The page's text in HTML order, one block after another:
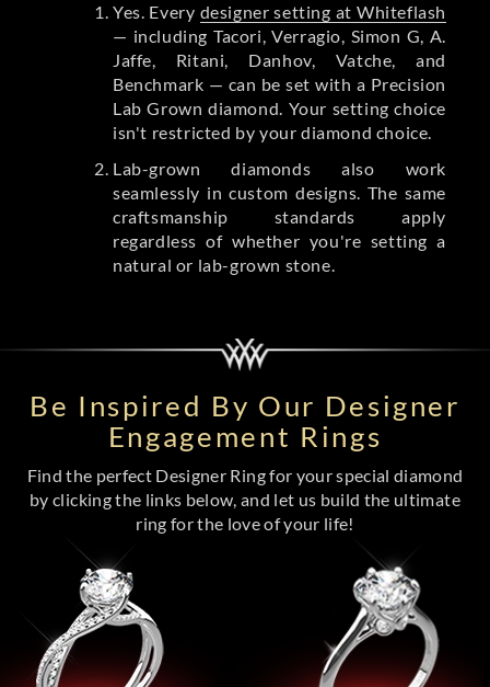
Yes. Every designer setting at Whiteflash
— including Tacori, Verragio, Simon G, A.
Jaffe, Ritani, Danhov, Vatche, and
Benchmark — can be set with a Precision
Lab Grown diamond. Your setting choice
isn't restricted by your diamond choice.
Lab-grown diamonds also work
seamlessly in custom designs. The same
craftsmanship standards apply
regardless of whether you're setting a
natural or lab-grown stone.
Be Inspired By Our Designer
Engagement Rings
Find the perfect Designer Ring for your special diamond
by clicking the links below, and let us build the ultimate
ring for the love of your life!